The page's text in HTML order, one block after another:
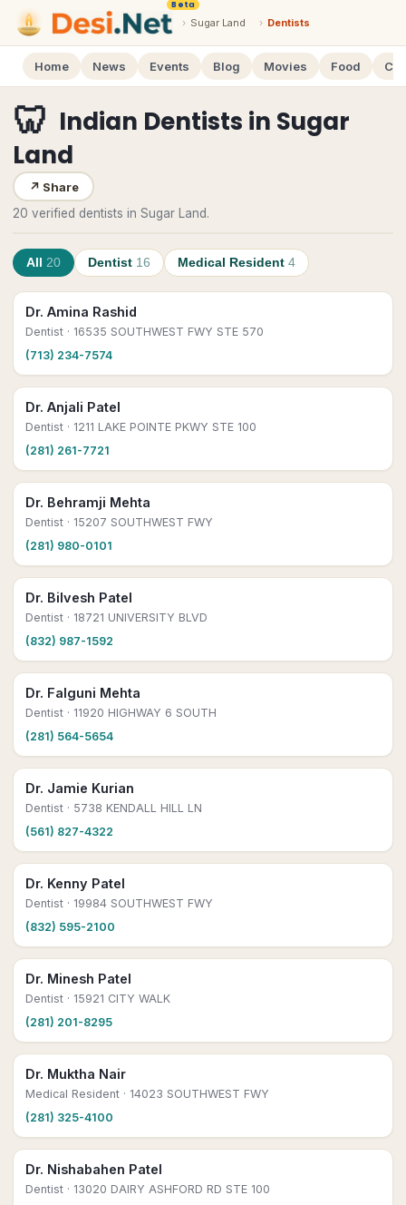
Beta
› Sugar Land › Dentists
Home News Events Blog Movies Food
🦷 Indian Dentists in Sugar
Land
↗ Share
20 verified dentists in Sugar Land.
All 20 Dentist 16 Medical Resident 4
Dr. Amina Rashid
Dentist · 16535 SOUTHWEST FWY STE 570
(713) 234-7574
Dr. Anjali Patel
Dentist · 1211 LAKE POINTE PKWY STE 100
(281) 261-7721
Dr. Behramji Mehta
Dentist · 15207 SOUTHWEST FWY
(281) 980-0101
Dr. Bilvesh Patel
Dentist · 18721 UNIVERSITY BLVD
(832) 987-1592
Dr. Falguni Mehta
Dentist · 11920 HIGHWAY 6 SOUTH
(281) 564-5654
Dr. Jamie Kurian
Dentist · 5738 KENDALL HILL LN
(561) 827-4322
Dr. Kenny Patel
Dentist · 19984 SOUTHWEST FWY
(832) 595-2100
Dr. Minesh Patel
Dentist · 15921 CITY WALK
(281) 201-8295
Dr. Muktha Nair
Medical Resident · 14023 SOUTHWEST FWY
(281) 325-4100
Dr. Nishabahen Patel
Dentist · 13020 DAIRY ASHFORD RD STE 100